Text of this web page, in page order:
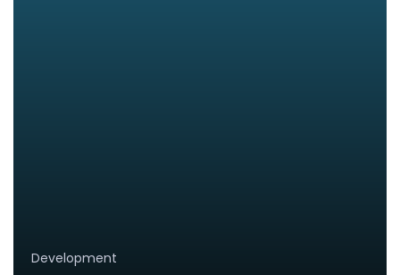
Development